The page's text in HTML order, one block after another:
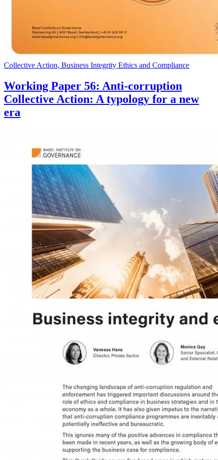
Collective Action, Business Integrity Ethics and Compliance
Working Paper 56: Anti-corruption
Collective Action: A typology for a new
era